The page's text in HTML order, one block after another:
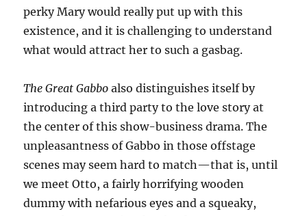
perky Mary would really put up with this
existence, and it is challenging to understand
what would attract her to such a gasbag.
The Great Gabbo also distinguishes itself by
introducing a third party to the love story at
the center of this show-business drama. The
unpleasantness of Gabbo in those offstage
scenes may seem hard to match—that is, until
we meet Otto, a fairly horrifying wooden
dummy with nefarious eyes and a squeaky,